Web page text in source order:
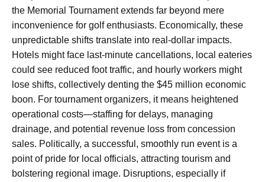
the Memorial Tournament extends far beyond mere
inconvenience for golf enthusiasts. Economically, these
unpredictable shifts translate into real-dollar impacts.
Hotels might face last-minute cancellations, local eateries
could see reduced foot traffic, and hourly workers might
lose shifts, collectively denting the $45 million economic
boon. For tournament organizers, it means heightened
operational costs—staffing for delays, managing
drainage, and potential revenue loss from concession
sales. Politically, a successful, smoothly run event is a
point of pride for local officials, attracting tourism and
bolstering regional image. Disruptions, especially if